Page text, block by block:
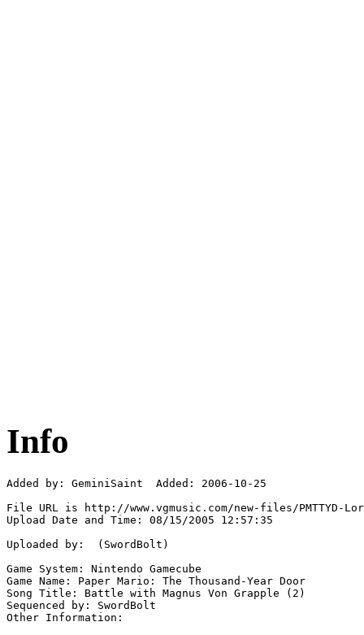
Info
Added by: GeminiSaint  Added: 2006-10-25
File URL is http://www.vgmusic.com/new-files/PMTTYD-
Upload Date and Time: 08/15/2005 12:57:35
Uploaded by:  (SwordBolt)
Game System: Nintendo Gamecube
Game Name: Paper Mario: The Thousand-Year Door
Song Title: Battle with Magnus Von Grapple (2)
Sequenced by: SwordBolt
Other Information: